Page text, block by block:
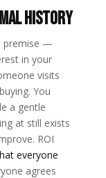
History
premise —
in your
visits
You
a gentle
at still exists
ROI
everyone
agrees